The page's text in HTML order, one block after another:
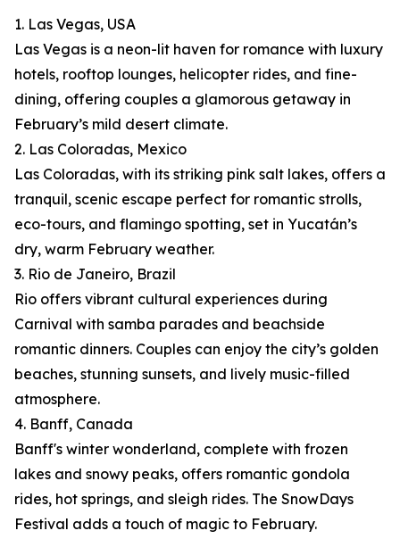
1. Las Vegas, USA
Las Vegas is a neon-lit haven for romance with luxury
hotels, rooftop lounges, helicopter rides, and fine-
dining, offering couples a glamorous getaway in
February’s mild desert climate.
2. Las Coloradas, Mexico
Las Coloradas, with its striking pink salt lakes, offers a
tranquil, scenic escape perfect for romantic strolls,
eco-tours, and flamingo spotting, set in Yucatán’s
dry, warm February weather.
3. Rio de Janeiro, Brazil
Rio offers vibrant cultural experiences during
Carnival with samba parades and beachside
romantic dinners. Couples can enjoy the city’s golden
beaches, stunning sunsets, and lively music-filled
atmosphere.
4. Banff, Canada
Banff's winter wonderland, complete with frozen
lakes and snowy peaks, offers romantic gondola
rides, hot springs, and sleigh rides. The SnowDays
Festival adds a touch of magic to February.